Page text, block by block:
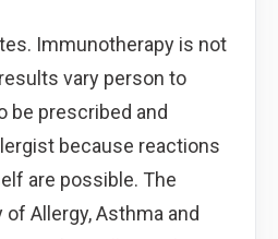
Immunotherapy is not
vary person to
be prescribed and
because reactions
are possible. The
Allergy, Asthma and